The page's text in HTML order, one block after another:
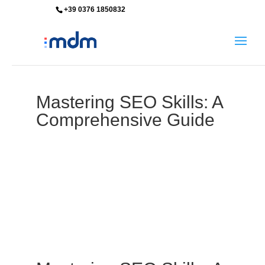
+39 0376 1850832
Mastering SEO Skills: A
Comprehensive Guide